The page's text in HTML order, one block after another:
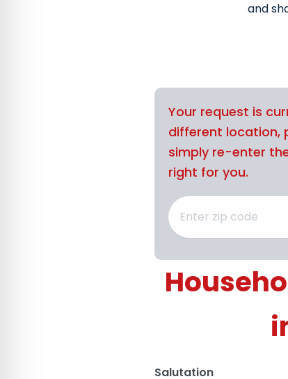
and
Your request is
different location,
simply re-enter
right for you.
Salutation